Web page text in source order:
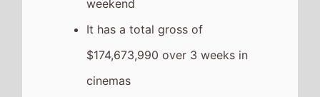
Recent news stories